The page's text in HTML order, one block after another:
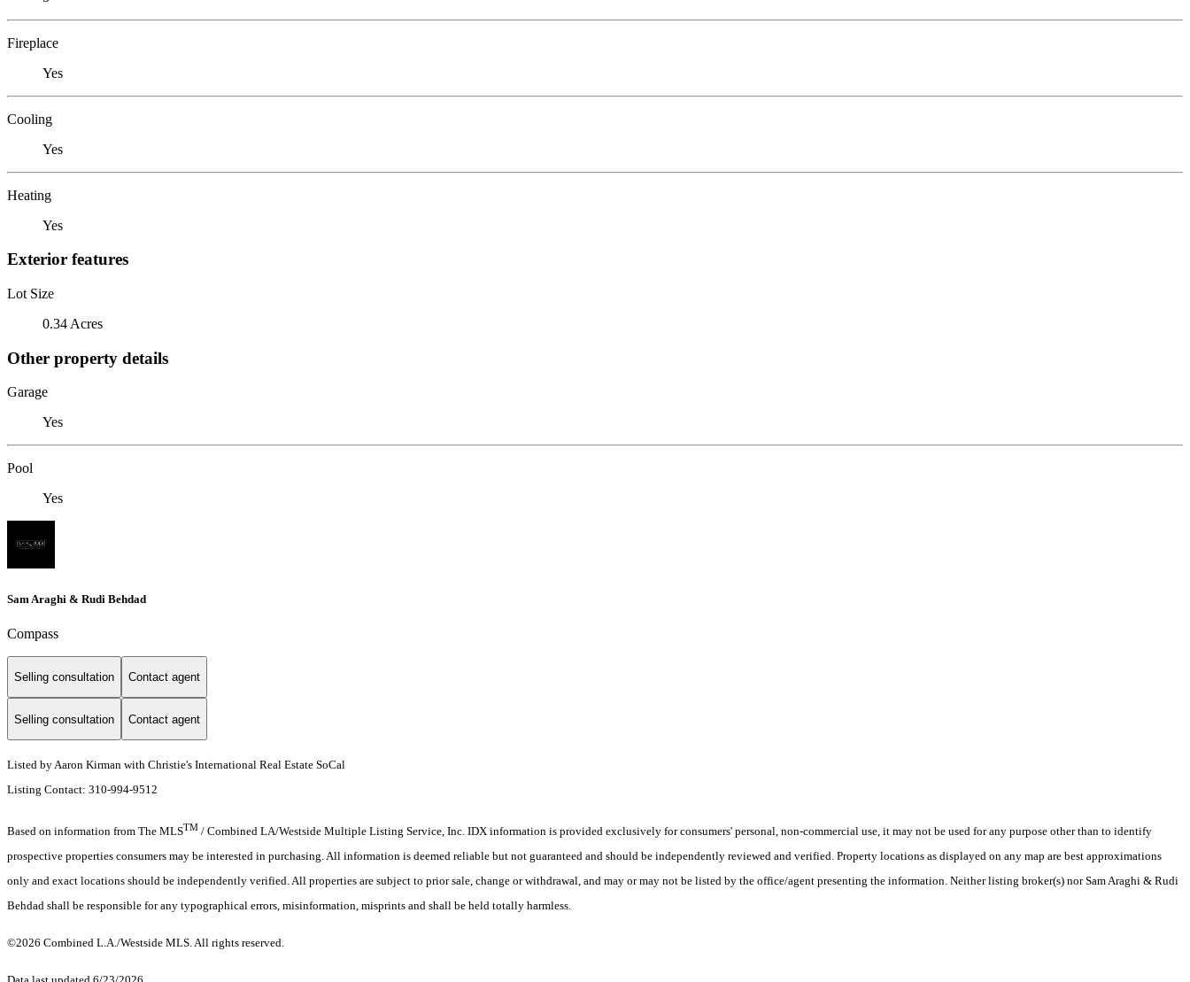
Fireplace
Yes
Cooling
Yes
Heating
Yes
Exterior features
Lot Size
0.34 Acres
Other property details
Garage
Yes
Pool
Yes
Sam Araghi & Rudi Behdad
Compass
Selling consultation Contact agent
Selling consultation Contact agent
Listed by Aaron Kirman with Christie's International Real Estate SoCal
Listing Contact: 310-994-9512
Based on information from The MLSTM / Combined LA/Westside Multiple Listing Service, Inc. IDX information is provided exclusively for consumers' personal, non-commercial use, it may not be used for any purpose other than to identify
prospective properties consumers may be interested in purchasing. All information is deemed reliable but not guaranteed and should be independently reviewed and verified. Property locations as displayed on any map are best approximations
only and exact locations should be independently verified. All properties are subject to prior sale, change or withdrawal, and may or may not be listed by the office/agent presenting the information. Neither listing broker(s) nor Sam Araghi & Rudi
Behdad shall be responsible for any typographical errors, misinformation, misprints and shall be held totally harmless.
©2026 Combined L.A./Westside MLS. All rights reserved.